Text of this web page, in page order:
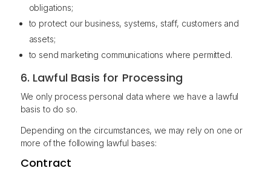
obligations;
to protect our business, systems, staff, customers and
assets;
to send marketing communications where permitted.
6. Lawful Basis for Processing
We only process personal data where we have a lawful
basis to do so.
Depending on the circumstances, we may rely on one or
more of the following lawful bases:
Contract